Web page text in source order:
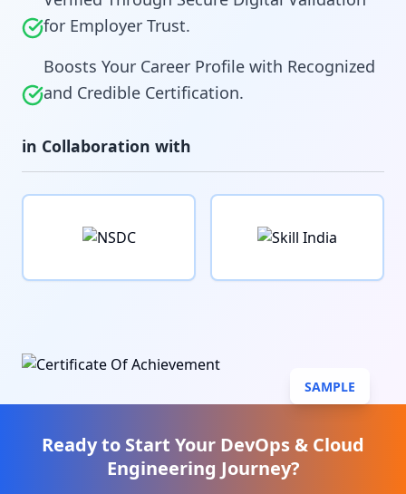
for Employer Trust.
Boosts Your Career Profile with Recognized
and Credible Certification.
in Collaboration with
SAMPLE
Ready to Start Your DevOps & Cloud
Engineering Journey?